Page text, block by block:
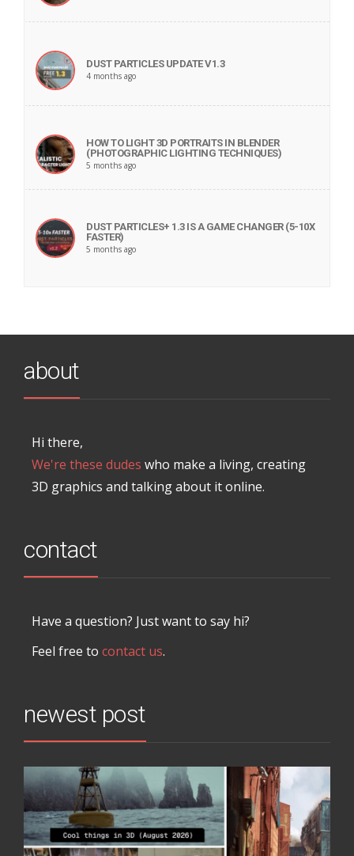
DUST PARTICLES UPDATE V1.3
4 months ago
HOW TO LIGHT 3D PORTRAITS IN BLENDER
(PHOTOGRAPHIC LIGHTING TECHNIQUES)
5 months ago
DUST PARTICLES+ 1.3 IS A GAME CHANGER (5-10X
FASTER)
5 months ago
about
Hi there,
We're these dudes who make a living, creating
3D graphics and talking about it online.
contact
Have a question? Just want to say hi?
Feel free to contact us.
newest post